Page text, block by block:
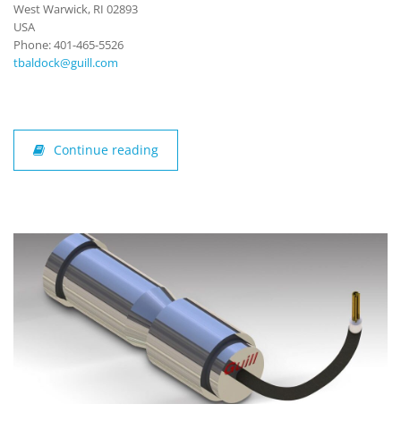
West Warwick, RI 02893
USA
Phone: 401-465-5526
tbaldock@guill.com
Continue reading